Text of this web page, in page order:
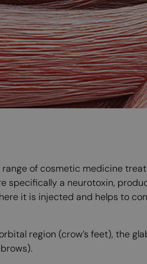
of cosmetic medicine
specifically a neurotoxin,
it is injected and helps to
region (crow’s feet), the